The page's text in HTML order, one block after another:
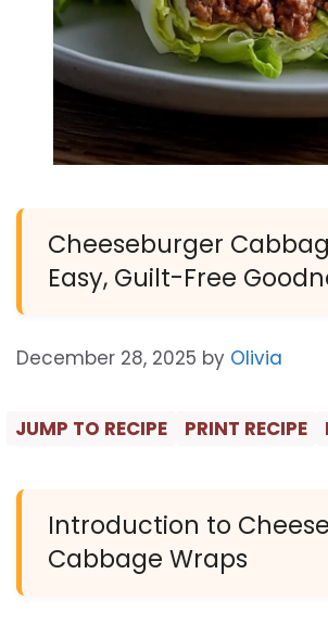
Cheeseburger
Easy, Guilt-Free
December 28, 2025 by Olivia
JUMP TO RECIPE PRINT RECIPE
Introduction to
Cabbage Wraps